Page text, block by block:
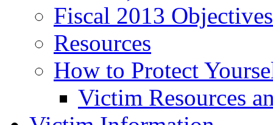
Fiscal 2013
Resources
How to Protect
Victim Resources